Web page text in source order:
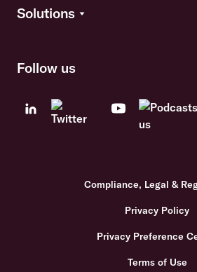
Solutions
Follow us
Compliance, Legal &
Privacy Policy
Privacy Preference
Terms of Use